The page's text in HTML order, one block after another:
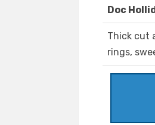
Doc
Thick cut
rings,